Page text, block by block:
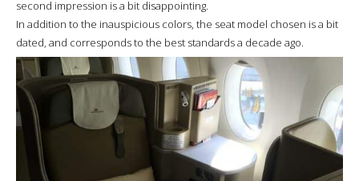
second impression is a bit disappointing.
In addition to the inauspicious colors, the seat model chosen is a bit
dated, and corresponds to the best standards a decade ago.